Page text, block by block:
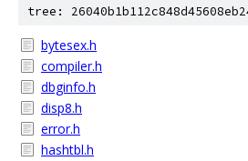
tree:
bytesex.h
compiler.h
dbginfo.h
disp8.h
error.h
hashtbl.h